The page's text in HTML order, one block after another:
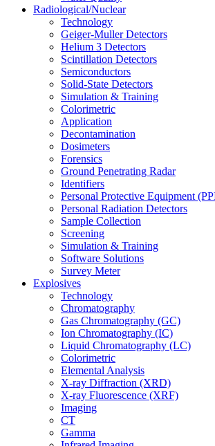
Radiological/Nuclear
Technology
Geiger-Muller Detectors
Helium 3 Detectors
Scintillation Detectors
Semiconductors
Solid-State Detectors
Simulation & Training
Colorimetric
Application
Decontamination
Dosimeters
Forensics
Ground Penetrating Radar
Identifiers
Personal Protective Equipment
Personal Radiation Detectors
Sample Collection
Screening
Simulation & Training
Software Solutions
Survey Meter
Explosives
Technology
Chromatography
Gas Chromatography (GC)
Ion Chromatography (IC)
Liquid Chromatography (LC)
Colorimetric
Elemental Analysis
X-ray Diffraction (XRD)
X-ray Fluorescence (XRF)
Imaging
CT
Gamma